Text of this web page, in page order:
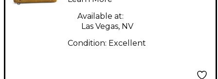
Amp
Available at:
Las Vegas, NV
Condition: Excellent